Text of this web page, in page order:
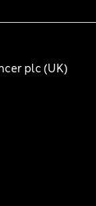
plc (UK)